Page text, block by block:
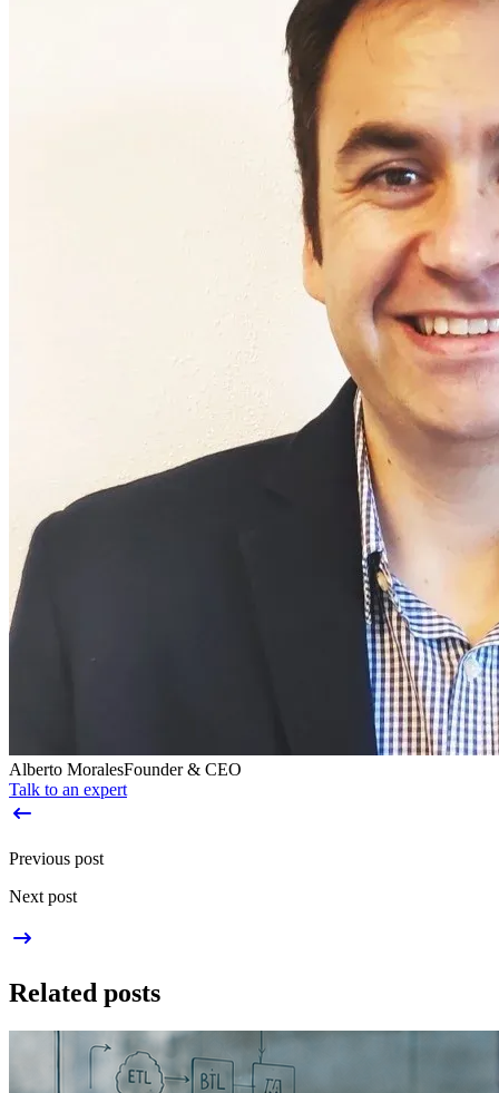
Alberto MoralesFounder & CEO
Talk to an expert
Previous post
Next post
Related posts